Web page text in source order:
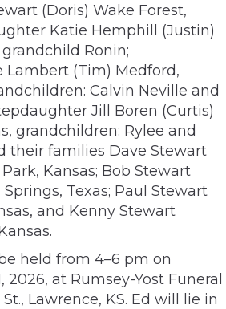
(Doris) Wake Forest,
Katie Hemphill (Justin)
Ronin;
(Tim) Medford,
Calvin Neville and
Jill Boren (Curtis)
grandchildren: Rylee and
their families Dave Stewart
Kansas; Bob Stewart
Texas; Paul Stewart
and Kenny Stewart
held from 4–6 pm on
2026, at Rumsey-Yost Funeral
Lawrence, KS. Ed will lie in